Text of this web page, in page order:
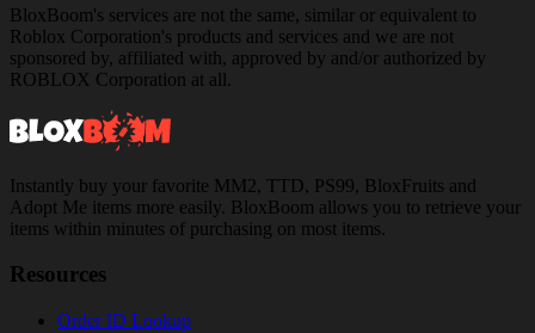
BloxBoom's services are not the same, similar or equivalent to
Roblox Corporation's products and services and we are not
sponsored by, affiliated with, approved by and/or authorized by
ROBLOX Corporation at all.
Instantly buy your favorite MM2, TTD, PS99, BloxFruits and
Adopt Me items more easily. BloxBoom allows you to retrieve your
items within minutes of purchasing on most items.
Resources
Order ID Lookup